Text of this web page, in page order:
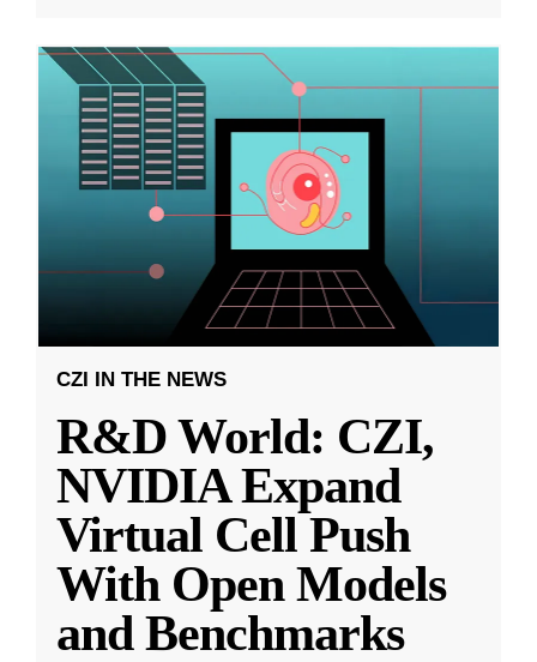
CZI IN THE NEWS
R&D World: CZI,
NVIDIA Expand
Virtual Cell Push
With Open Models
and Benchmarks